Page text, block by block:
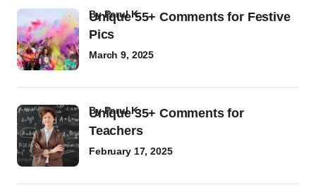
Unique 55+ Comments for Festive
Pics
byParul K
March 9, 2025
Unique 35+ Comments for
Teachers
byParul K
February 17, 2025